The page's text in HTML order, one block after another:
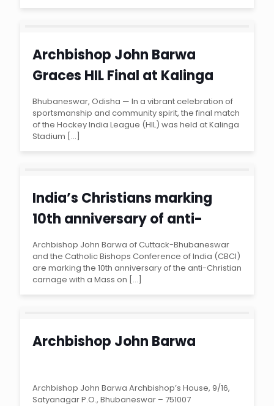
Archbishop John Barwa
Graces HIL Final at Kalinga
Stadium, Urging Youth
Engagement Through Sports
Bhubaneswar, Odisha — In a vibrant celebration of
sportsmanship and community spirit, the final match
of the Hockey India League (HIL) was held at Kalinga
Stadium […]
India’s Christians marking
10th anniversary of anti-
Christian violence in Odisha
state
Archbishop John Barwa of Cuttack-Bhubaneswar
and the Catholic Bishops Conference of India (CBCI)
are marking the 10th anniversary of the anti-Christian
carnage with a Mass on […]
Archbishop John Barwa
Archbishop John Barwa Archbishop’s House, 9/16,
Satyanagar P.O., Bhubaneswar – 751007